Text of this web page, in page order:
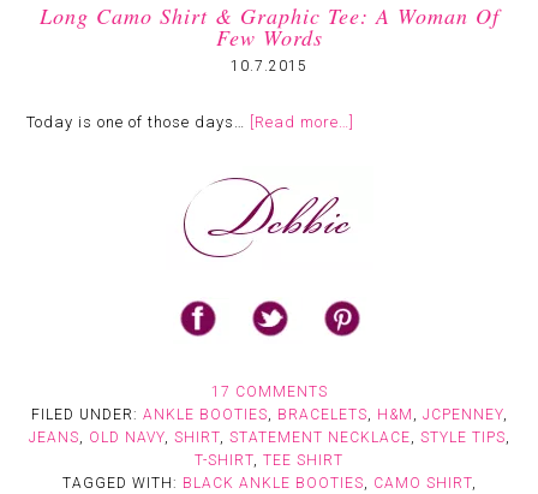
Long Camo Shirt & Graphic Tee: A Woman Of
Few Words
10.7.2015
Today is one of those days… [Read more…]
17 COMMENTS
FILED UNDER: ANKLE BOOTIES, BRACELETS, H&M , JCPENNEY,
JEANS, OLD NAVY, SHIRT, STATEMENT NECKLACE, STYLE TIPS,
T-SHIRT, TEE SHIRT
TAGGED WITH: BLACK ANKLE BOOTIES, CAMO SHIRT,